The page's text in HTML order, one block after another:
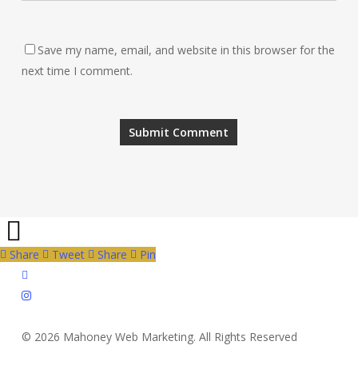
Save my name, email, and website in this browser for the
next time I comment.
Share Tweet Share
Pin
twitter
instagram
© 2026 Mahoney Web Marketing. All Rights Reserved